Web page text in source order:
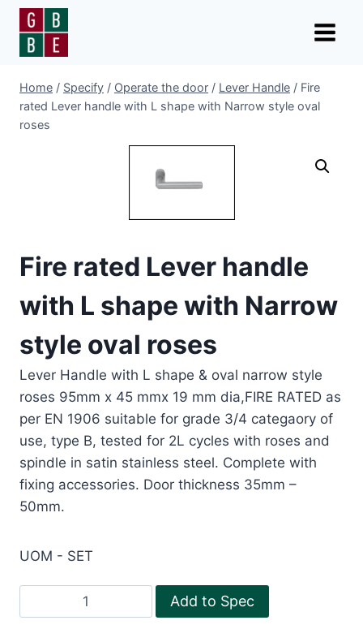
Skip
content
Home / Specify / Operate the door / Lever Handle / Fire
rated Lever handle with L shape with Narrow style oval
roses
Fire rated Lever handle
with L shape with Narrow
style oval roses
Lever Handle with L shape & oval narrow style
roses 95mm x 45 mmx 19 mm dia,FIRE RATED as
per EN 1906 suitable for grade 3/4 categaory of
use, type B, tested for 2L cycles with roses and
spindle in satin stainless steel. Complete with
fixing accessories. Door thickness 35mm –
50mm.
UOM - SET
rated
Add to Spec